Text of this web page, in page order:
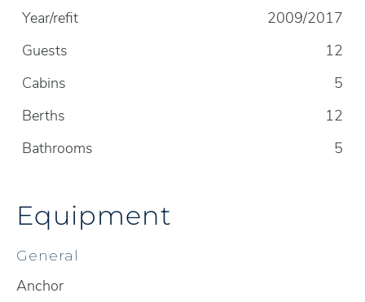
Year/refit
2009/2017
Guests
12
Cabins
5
Berths
12
Bathrooms
5
Equipment
General
Anchor